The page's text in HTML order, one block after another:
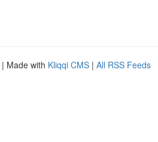
| Made with Kliqqi CMS | All RSS Feeds